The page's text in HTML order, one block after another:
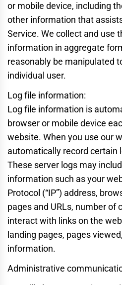
or mobile device, including
other information that
Service. We collect and use
information in aggregate
reasonably be manipulated
individual user.
Log file information:
Log file information is
browser or mobile device
website. When you use our
automatically record certain
These server logs may
information such as your
Protocol (“IP”) address,
pages and URLs, number of
interact with links on the
landing pages, pages
information.
Administrative